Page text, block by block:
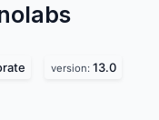
version: 13.0